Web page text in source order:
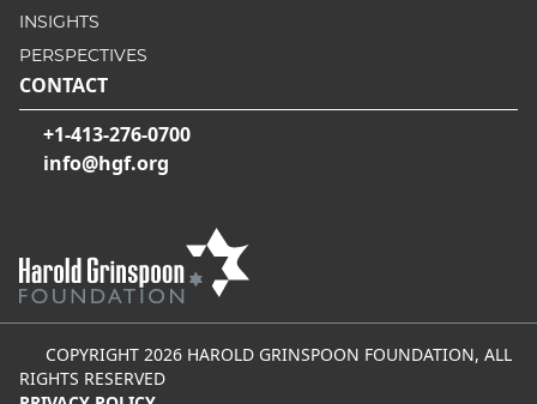
INSIGHTS
PERSPECTIVES
CONTACT
+1-413-276-0700
info@hgf.org
COPYRIGHT 2026 HAROLD GRINSPOON FOUNDATION, ALL
RIGHTS RESERVED